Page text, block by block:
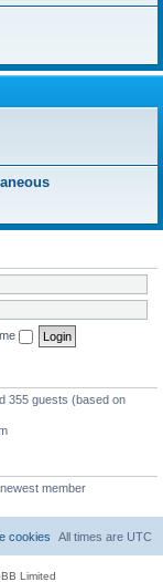
355 guests (based on
member
All times are UTC
cookies
Limited